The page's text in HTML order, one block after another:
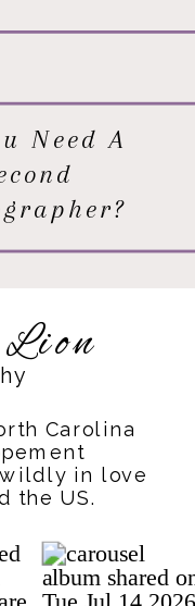
Need A
Carolina
in love
the US.